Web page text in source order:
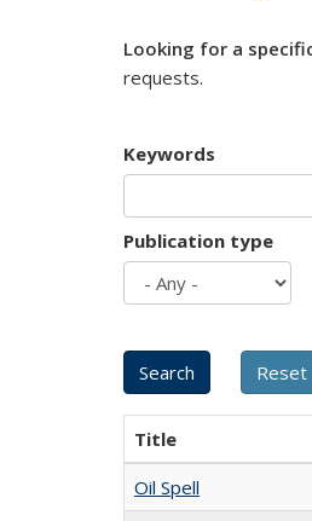
Looking for a
requests.
Keywords
Publication type
Title
Oil Spell